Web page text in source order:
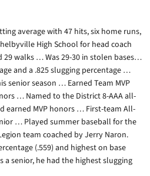
average with 47 hits, six home runs,
High School for head coach
walks … Was 29-30 in stolen bases…
and a .825 slugging percentage …
senior season … Earned Team MVP
… Named to the District 8-AAA all-
earned MVP honors … First-team All-
… Played summer baseball for the
team coached by Jerry Naron.
(.559) and highest on base
a senior, he had the highest slugging